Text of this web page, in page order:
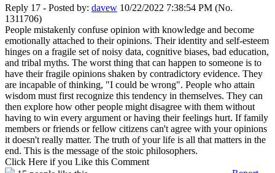
Reply 17 - Posted by: davew 10/22/2022 7:38:54 PM (No.
1311706)
People mistakenly confuse opinion with knowledge and become
emotionally attached to their opinions. Their identity and self-esteem
hinges on a fragile set of noisy data, cognitive biases, bad education,
and tribal myths. The worst thing that can happen to someone is to
have their fragile opinions shaken by contradictory evidence. They
are incapable of thinking, "I could be wrong". People who attain
wisdom must first recognize this tendency in themselves. They can
then explore how other people might disagree with them without
having to win every argument or having their feelings hurt. If family
members or friends or fellow citizens can't agree with your opinions
it doesn't really matter. The truth of your life is all that matters in the
end. This is the message of the stoic philosophers.
Click Here if you Like this Comment